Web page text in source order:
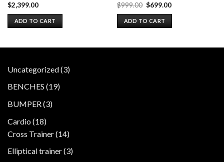
$2,399.00
ADD TO CART
$999.00 Original
was:
$999.00.
$699.00Current
$699.00.
ADD TO CART
Uncategorized 33
BENCHES 1919
BUMPER 33
Cardio 1818
products
Cross Trainer 1414
Elliptical trainer 33